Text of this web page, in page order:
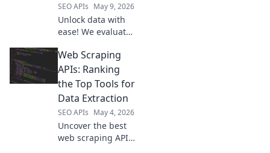
SEO APIs May 9, 2026
Unlock data with
ease! We evaluate
helping you
choose the best
for seamless data
extraction. Get
your data faster!
Web Scraping
APIs: Ranking
the Top Tools for
Data Extraction
SEO APIs May 4, 2026
Uncover the best
web scraping APIs!